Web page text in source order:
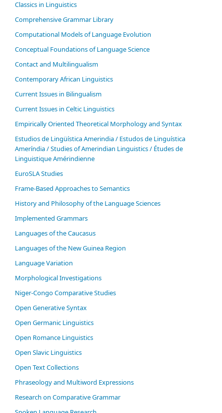
Classics in Linguistics
Comprehensive Grammar Library
Computational Models of Language Evolution
Conceptual Foundations of Language Science
Contact and Multilingualism
Contemporary African Linguistics
Current Issues in Bilingualism
Current Issues in Celtic Linguistics
Empirically Oriented Theoretical Morphology and Syntax
Estudios de Lingüística Amerindia / Estudos de Linguística
Ameríndia / Studies of Amerindian Linguistics / Études de
Linguistique Amérindienne
EuroSLA Studies
Frame-Based Approaches to Semantics
History and Philosophy of the Language Sciences
Im­ple­ment­ed Gram­mars
Languages of the Caucasus
Languages of the New Guinea Region
Language Variation
Morphological Investigations
Niger-Congo Comparative Studies
Open Generative Syntax
Open Germanic Linguistics
Open Romance Linguistics
Open Slavic Linguistics
Open Text Collections
Phraseology and Multiword Expressions
Research on Comparative Grammar